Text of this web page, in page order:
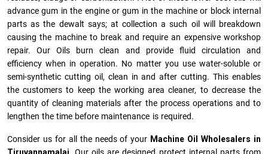
advance gum in the engine or gum in the machine or block internal
parts as the dewalt says; at collection a such oil will breakdown
causing the machine to break and require an expensive workshop
repair. Our Oils burn clean and provide fluid circulation and
efficiency when in operation. No matter you use water-soluble or
semi-synthetic cutting oil, clean in and after cutting. This enables
the customers to keep the working area cleaner, to decrease the
quantity of cleaning materials after the process operations and to
lengthen the time before maintenance is required.
Consider us for all the needs of your Machine Oil Wholesalers in